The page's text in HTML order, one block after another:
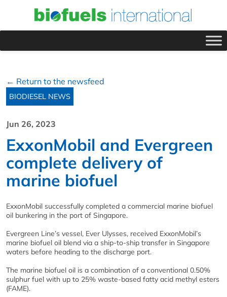
← Return to the newsfeed
BIODIESEL NEWS
Jun 26, 2023
ExxonMobil and Evergreen
complete delivery of
marine biofuel
ExxonMobil successfully completed a commercial marine biofuel
oil bunkering in the port of Singapore.
Evergreen Line’s vessel, Ever Ulysses, received ExxonMobil’s
marine biofuel oil blend via a ship-to-ship transfer in Singapore
waters before heading to the discharge port.
The marine biofuel oil is a combination of a conventional 0.50%
sulphur fuel with up to 25% waste-based fatty acid methyl esters
(FAME).